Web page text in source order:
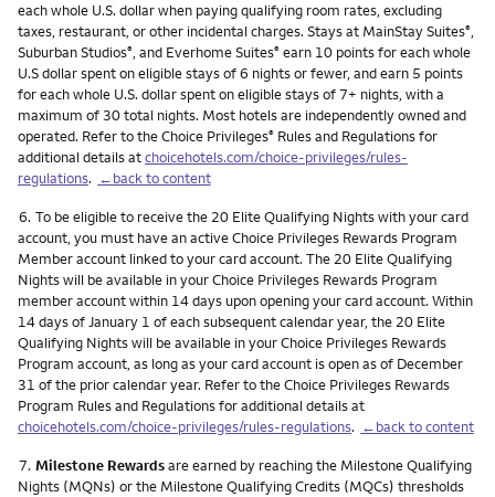
each whole U.S. dollar when paying qualifying room rates, excluding
taxes, restaurant, or other incidental charges. Stays at MainStay Suites®,
Suburban Studios®, and Everhome Suites® earn 10 points for each whole
U.S dollar spent on eligible stays of 6 nights or fewer, and earn 5 points
for each whole U.S. dollar spent on eligible stays of 7+ nights, with a
maximum of 30 total nights. Most hotels are independently owned and
operated. Refer to the Choice Privileges® Rules and Regulations for
additional details atchoicehotels.com/choice-privileges/rules-
regulations. ←back to content
Footnote
6. To be eligible to receive the 20 Elite Qualifying Nights with your card
account, you must have an active Choice Privileges Rewards Program
Member account linked to your card account. The 20 Elite Qualifying
Nights will be available in your Choice Privileges Rewards Program
member account within 14 days upon opening your card account. Within
14 days of January 1 of each subsequent calendar year, the 20 Elite
Qualifying Nights will be available in your Choice Privileges Rewards
Program account, as long as your card account is open as of December
31 of the prior calendar year. Refer to the Choice Privileges Rewards
Program Rules and Regulations for additional details at
choicehotels.com/choice-privileges/rules-regulations. ←back to content
Footnote
7. Milestone Rewardsare earned by reaching the Milestone Qualifying
Nights (MQNs) or the Milestone Qualifying Credits (MQCs) thresholds